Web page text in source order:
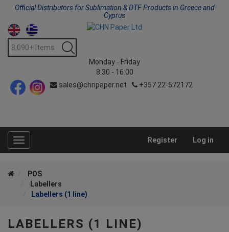
Official Distributors for Sublimation & DTF Products in Greece and
Cyprus
Monday - Friday
8:30 - 16:00
sales@chnpaper.net
+357 22-572172
Toggle
navigation
Register Log in
POS
Labellers
Labellers (1 line)
LABELLERS (1 LINE)